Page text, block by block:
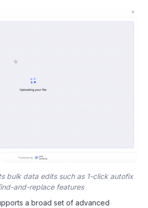
bulk data edits such as 1-click autofix
and-replace features
a broad set of advanced